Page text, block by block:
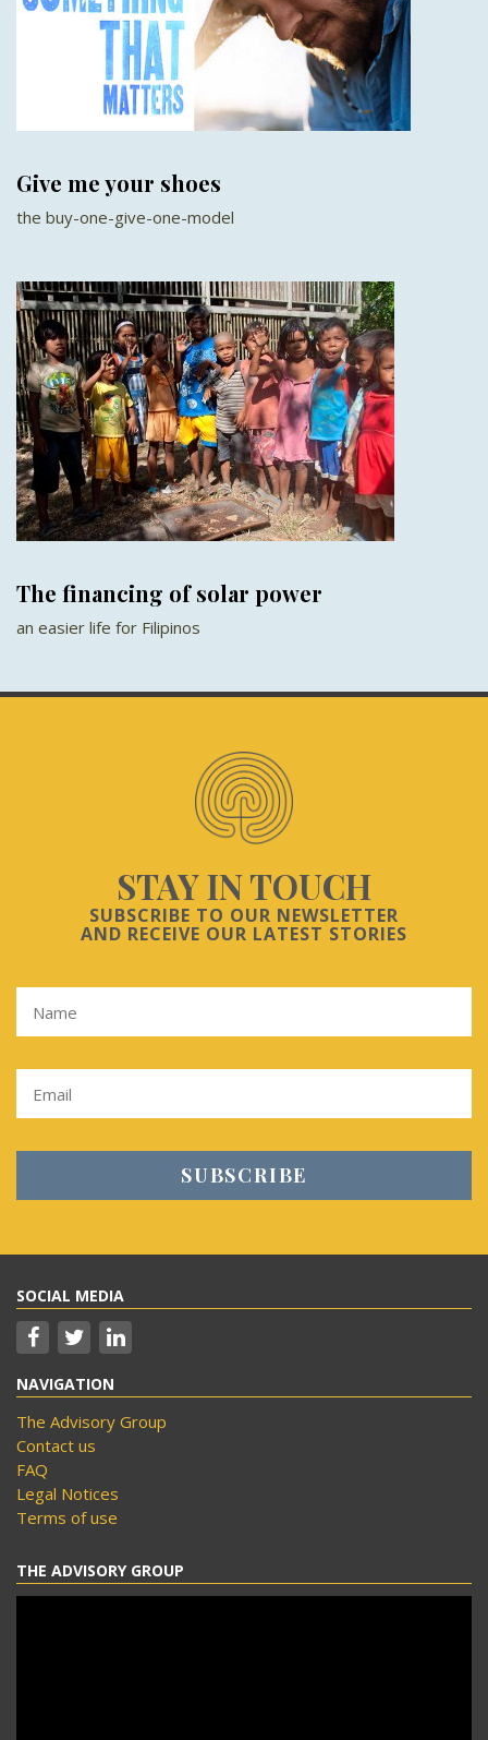
Give me your shoes
the buy-one-give-one-model
The financing of solar power
an easier life for Filipinos
STAY IN TOUCH
SUBSCRIBE TO OUR NEWSLETTER
AND RECEIVE OUR LATEST STORIES
SOCIAL MEDIA
NAVIGATION
The Advisory Group
Contact us
FAQ
Legal Notices
Terms of use
THE ADVISORY GROUP